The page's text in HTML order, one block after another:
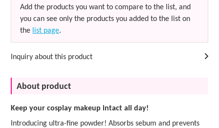
Add the products you want to compare to the list, and
you can see only the products you added to the list on
the list page.
Inquiry about this product
About product
Keep your cosplay makeup intact all day!
Introducing ultra-fine powder! Absorbs sebum and prevents